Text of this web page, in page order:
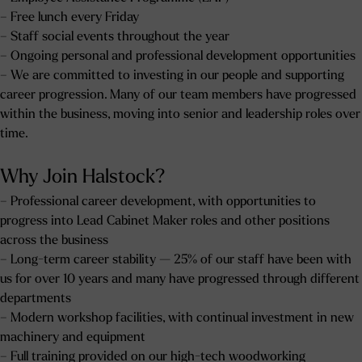
– Free lunch every Friday
– Staff social events throughout the year
– Ongoing personal and professional development opportunities
– We are committed to investing in our people and supporting
career progression. Many of our team members have progressed
within the business, moving into senior and leadership roles over
time.
Why Join Halstock?
– Professional career development, with opportunities to
progress into Lead Cabinet Maker roles and other positions
across the business
– Long-term career stability — 25% of our staff have been with
us for over 10 years and many have progressed through different
departments
– Modern workshop facilities, with continual investment in new
machinery and equipment
– Full training provided on our high-tech woodworking